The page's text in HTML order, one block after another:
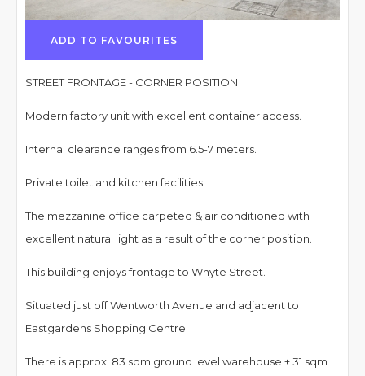
ADD TO FAVOURITES
STREET FRONTAGE - CORNER POSITION
Modern factory unit with excellent container access.
Internal clearance ranges from 6.5-7 meters.
Private toilet and kitchen facilities.
The mezzanine office carpeted & air conditioned with
excellent natural light as a result of the corner position.
This building enjoys frontage to Whyte Street.
Situated just off Wentworth Avenue and adjacent to
Eastgardens Shopping Centre.
There is approx. 83 sqm ground level warehouse + 31 sqm